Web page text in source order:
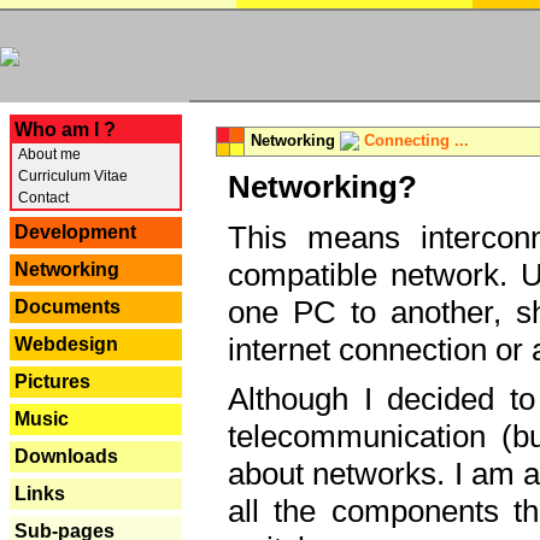
Who am I ?
About me
Curriculum Vitae
Contact
Development
Networking
Documents
Webdesign
Pictures
Music
Downloads
Links
Sub-pages
Networking Connecting ...
Networking?
This means
compatible network.
one PC to another,
internet connection or
Although I decided
telecommunication
about networks. I am
all the components